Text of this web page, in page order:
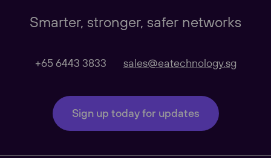
Smarter, stronger, safer networks
+65 6443 3833 sales@eatechnology.sg
Sign up today for updates